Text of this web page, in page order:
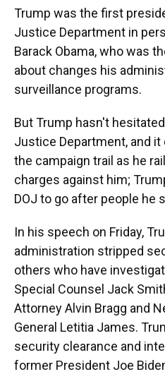
Trump was the first
Justice Department in
Barack Obama, who was
about changes his
surveillance programs.
But Trump hasn't
Justice Department, and
the campaign trail as he
charges against him;
DOJ to go after people he
In his speech on Friday,
administration stripped
others who have
Special Counsel Jack
Attorney Alvin Bragg and
General Letitia James.
security clearance and
former President Joe